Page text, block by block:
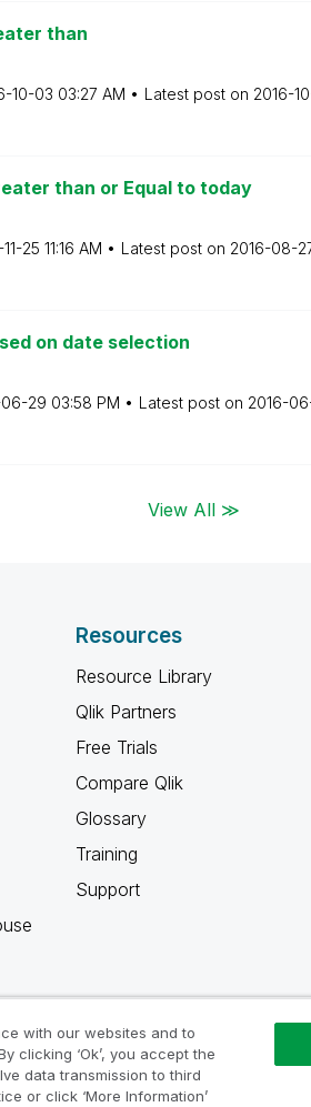
than
10-03 03:27 AM Latest post on ‎2016-
than or Equal to today
25 11:16 AM Latest post on ‎2016-08-
on date selection
29 03:58 PM Latest post on ‎2016-
View All ≫
Resources
Resource Library
Qlik Partners
Free Trials
Compare Qlik
Glossary
Training
Support
with our websites and to
clicking ‘Ok’, you accept the
data transmission to third
or click ‘More Information’